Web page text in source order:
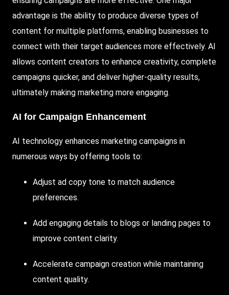
advantage is the ability to produce diverse types of
content for multiple platforms, enabling businesses to
connect with their target audiences more effectively. AI
allows content creators to enhance creativity, complete
campaigns quicker, and deliver higher-quality results,
ultimately making marketing more engaging.
AI for Campaign Enhancement
AI technology enhances marketing campaigns in
numerous ways by offering tools to:
Adjust ad copy tone to match audience
preferences.
Add engaging details to blogs or landing pages to
improve content clarity.
Accelerate campaign creation while maintaining
content quality.